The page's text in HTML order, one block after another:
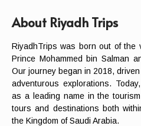
About Riyadh Trips
RiyadhTrips was born out of the
Prince Mohammed bin Salman
Our journey began in 2018,
adventurous explorations.
as a leading name in the
tours and destinations both
the Kingdom of Saudi Arabia.